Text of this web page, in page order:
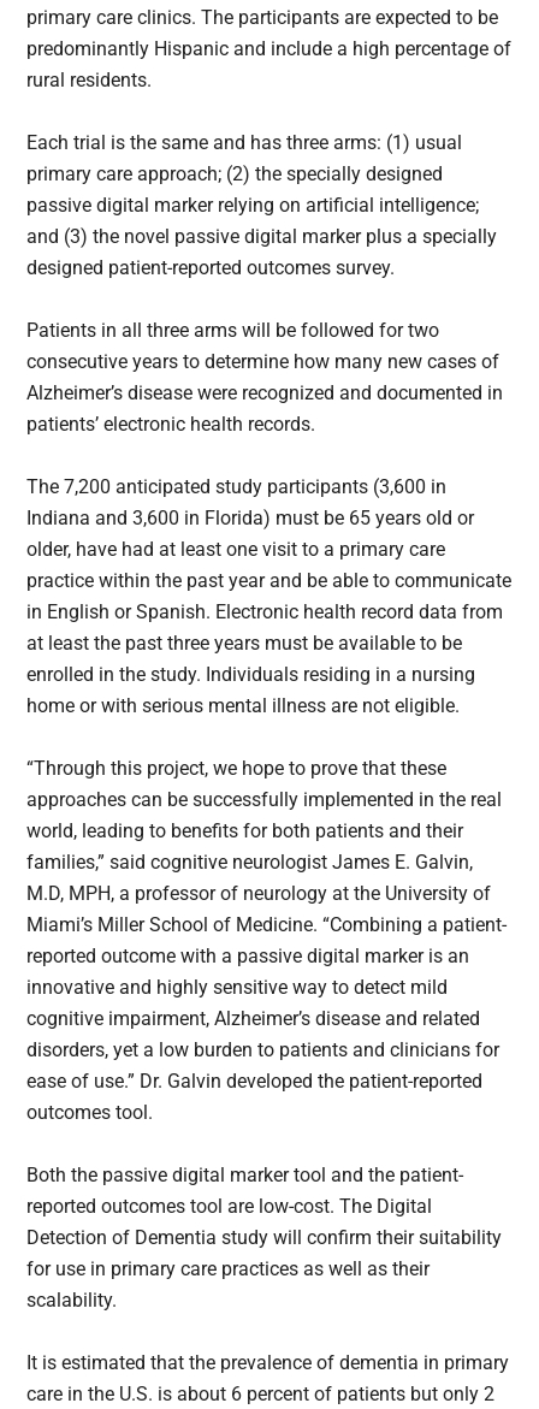
primary care clinics. The participants are expected to be
predominantly Hispanic and include a high percentage of
rural residents.
Each trial is the same and has three arms: (1) usual
primary care approach; (2) the specially designed
passive digital marker relying on artificial intelligence;
and (3) the novel passive digital marker plus a specially
designed patient-reported outcomes survey.
Patients in all three arms will be followed for two
consecutive years to determine how many new cases of
Alzheimer’s disease were recognized and documented in
patients’ electronic health records.
The 7,200 anticipated study participants (3,600 in
Indiana and 3,600 in Florida) must be 65 years old or
older, have had at least one visit to a primary care
practice within the past year and be able to communicate
in English or Spanish. Electronic health record data from
at least the past three years must be available to be
enrolled in the study. Individuals residing in a nursing
home or with serious mental illness are not eligible.
“Through this project, we hope to prove that these
approaches can be successfully implemented in the real
world, leading to benefits for both patients and their
families,” said cognitive neurologist James E. Galvin,
M.D, MPH, a professor of neurology at the University of
Miami’s Miller School of Medicine. “Combining a patient-
reported outcome with a passive digital marker is an
innovative and highly sensitive way to detect mild
cognitive impairment, Alzheimer’s disease and related
disorders, yet a low burden to patients and clinicians for
ease of use.” Dr. Galvin developed the patient-reported
outcomes tool.
Both the passive digital marker tool and the patient-
reported outcomes tool are low-cost. The Digital
Detection of Dementia study will confirm their suitability
for use in primary care practices as well as their
scalability.
It is estimated that the prevalence of dementia in primary
care in the U.S. is about 6 percent of patients but only 2